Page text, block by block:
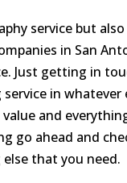
service but
in San
Just getting in
in whatever
and
go ahead and
that you need.